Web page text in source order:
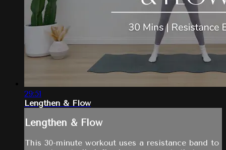
29:51
Lengthen & Flow
Lengthen & Flow
This 30-minute workout uses a resistance band to